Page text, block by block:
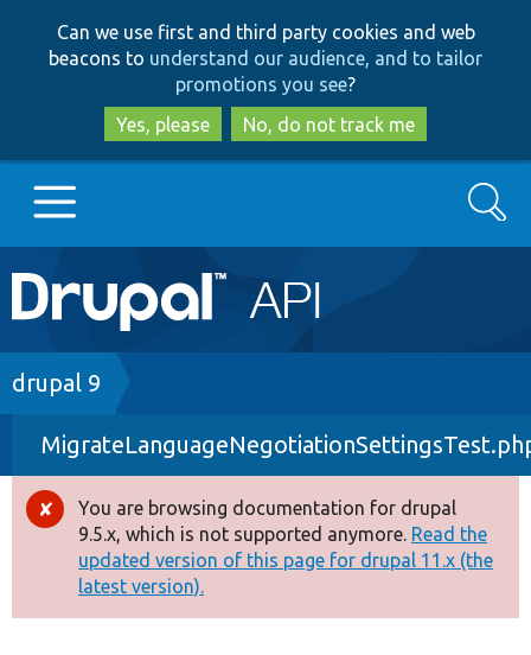
to
main
content
to
search
Can we use first and third party cookies and web
beacons to understand our audience, and to tailor
promotions you see?
Yes, please
No, do not track me
Main
navigation
Go to Drupal.org
Drupal 7
Drupal 8+
Other projects
Develop for Drupal
Search
Breadcrumb
drupal 9
Error
message
You are browsing documentation for drupal
9.5.x, which is not supported anymore. Read the
updated version of this page for drupal 11.x (the
latest version).